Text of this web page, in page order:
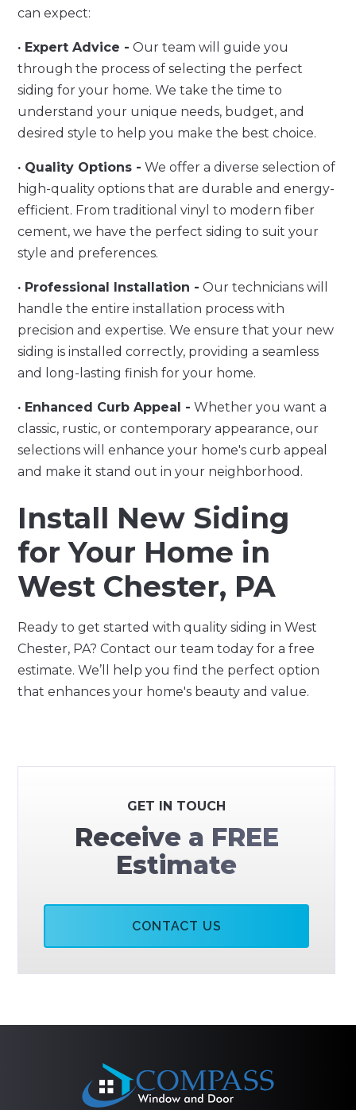
can expect:
· Expert Advice - Our team will guide you
through the process of selecting the perfect
siding for your home. We take the time to
understand your unique needs, budget, and
desired style to help you make the best choice.
· Quality Options - We offer a diverse selection of
high-quality options that are durable and energy-
efficient. From traditional vinyl to modern fiber
cement, we have the perfect siding to suit your
style and preferences.
· Professional Installation - Our technicians will
handle the entire installation process with
precision and expertise. We ensure that your new
siding is installed correctly, providing a seamless
and long-lasting finish for your home.
· Enhanced Curb Appeal - Whether you want a
classic, rustic, or contemporary appearance, our
selections will enhance your home's curb appeal
and make it stand out in your neighborhood.
Install New Siding
for Your Home in
West Chester, PA
Ready to get started with quality siding in West
Chester, PA? Contact our team today for a free
estimate. We’ll help you find the perfect option
that enhances your home's beauty and value.
GET IN TOUCH
Receive a FREE
Estimate
CONTACT US